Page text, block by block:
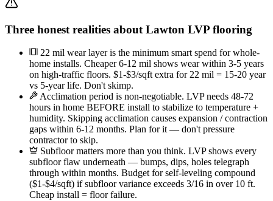
Three honest realities about Lawton LVP flooring
22 mil wear layer is the minimum smart spend for whole-
home installs. Cheaper 6-12 mil shows wear within 3-5 years
on high-traffic floors. $1-$3/sqft extra for 22 mil = 15-20 year
vs 5-year life. Don't skimp.
Acclimation period is non-negotiable. LVP needs 48-72
hours in home BEFORE install to stabilize to temperature +
humidity. Skipping acclimation causes expansion / contraction
gaps within 6-12 months. Plan for it — don't pressure
contractor to skip.
Subfloor matters more than you think. LVP shows every
subfloor flaw underneath — bumps, dips, holes telegraph
through within months. Budget for self-leveling compound
($1-$4/sqft) if subfloor variance exceeds 3/16 in over 10 ft.
Cheap install = floor failure.